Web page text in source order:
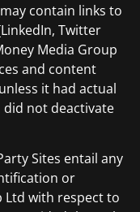
contain links to
Twitter
Media Group
and content
it had actual
did not deactivate
Sites entail any
or
Ltd with respect to